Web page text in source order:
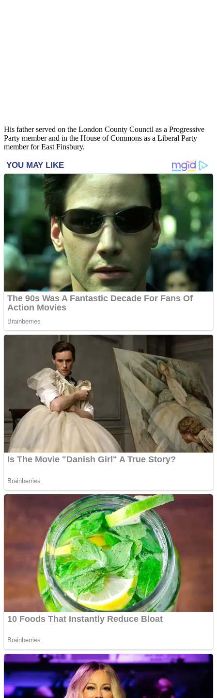
His father served on the London County Council as a Progressive
Party member and in the House of Commons as a Liberal Party
member for East Finsbury.